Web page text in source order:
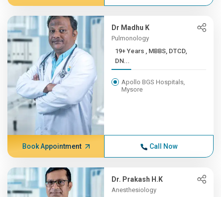
Dr Madhu K
Pulmonology
19+ Years , MBBS, DTCD,
DN...
Apollo BGS Hospitals,
Mysore
Book Appointment Call Now
Dr. Prakash H.K
Anesthesiology